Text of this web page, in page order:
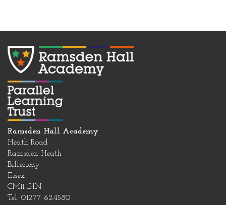
Ramsden Hall Academy
Heath Road
Ramsden Heath
Billericay
Essex
CM11 1HN
Tel: 01277 624580